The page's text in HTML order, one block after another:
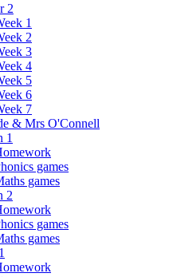
2
1
2
3
4
5
6
7
& Mrs O'Connell
1
games
games
2
games
games